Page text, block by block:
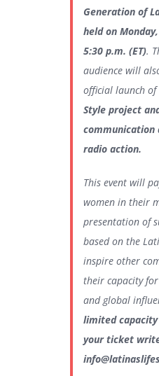
Generation of
held on
5:30 p.m. (ET).
audience will
official launch of
Style project
communication
radio action.
This event will
women in their
presentation of
based on the
inspire other
their capacity
and global
limited
your ticket